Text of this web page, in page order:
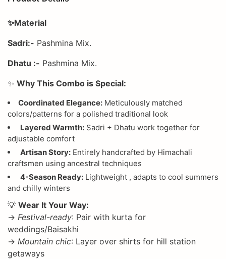
✨Material
Sadri:- Pashmina Mix.
Dhatu :- Pashmina Mix.
✨ Why This Combo is Special:
Coordinated Elegance: Meticulously matched
colors/patterns for a polished traditional look
Layered Warmth: Sadri + Dhatu work together for
adjustable comfort
Artisan Story: Entirely handcrafted by Himachali
craftsmen using ancestral techniques
4-Season Ready: Lightweight , adapts to cool summers
and chilly winters
💡 Wear It Your Way:
→ Festival-ready: Pair with kurta for
weddings/Baisakhi
→ Mountain chic: Layer over shirts for hill station
getaways